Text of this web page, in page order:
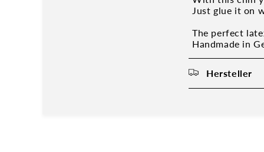
Just glue it on
The perfect
Handmade in
Hersteller